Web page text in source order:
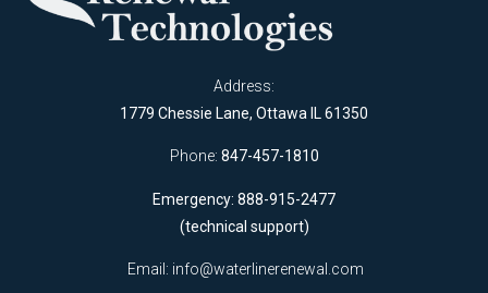
Address:
1779 Chessie Lane, Ottawa IL 61350
Phone: 847-457-1810
Emergency: 888-915-2477
(technical support)
Email: info@waterlinerenewal.com